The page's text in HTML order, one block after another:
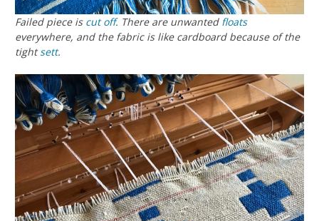
Failed piece is cut off. There are unwanted floats
everywhere, and the fabric is like cardboard because of the
tightsett.